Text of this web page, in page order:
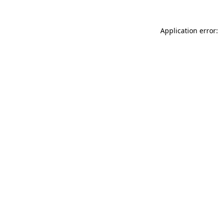
Application